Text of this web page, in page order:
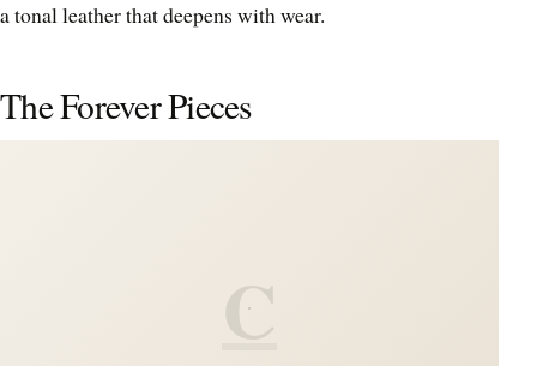
a tonal leather that deepens with wear.
The Forever Pieces
C